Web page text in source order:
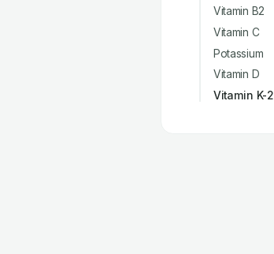
Vitamin B2
Vitamin C
Potassium
Vitamin D
Vitamin K-2